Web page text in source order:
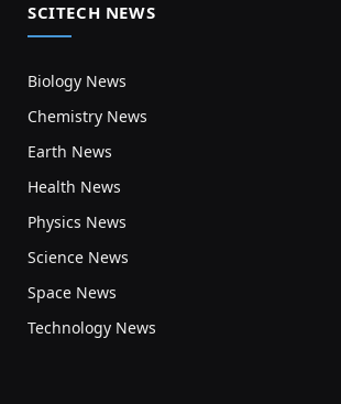
SCITECH NEWS
Biology News
Chemistry News
Earth News
Health News
Physics News
Science News
Space News
Technology News